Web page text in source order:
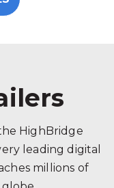
HighBridge
leading digital
millions of